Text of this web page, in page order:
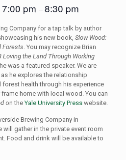
7:00 pm –8:30 pm
Company for a tap talk by author
his new book, Slow Wood:
Forests. You may recognize Brian
Loving the Land Through Working
was a featured speaker. We are
he explores the relationship
forest health through his experience
home with local wood. You can
on theYale University Presswebsite.
Brewing Company in
will gather in the private event room
Food and drink will be available to